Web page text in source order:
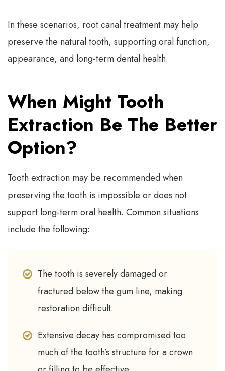
In these scenarios, root canal treatment may help
preserve the natural tooth, supporting oral function,
appearance, and long-term dental health.
When Might Tooth
Extraction Be The Better
Option?
Tooth extraction may be recommended when
preserving the tooth is impossible or does not
support long-term oral health. Common situations
include the following:
The tooth is severely damaged or
fractured below the gum line, making
restoration difficult.
Extensive decay has compromised too
much of the tooth’s structure for a crown